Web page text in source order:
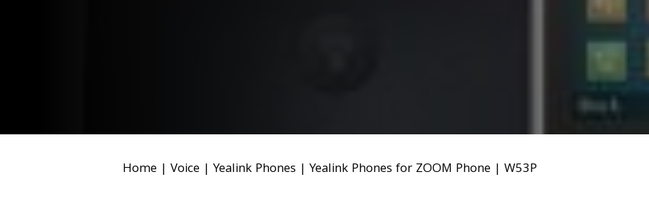
Home | Voice | Yealink Phones | Yealink Phones for ZOOM Phone | W53P